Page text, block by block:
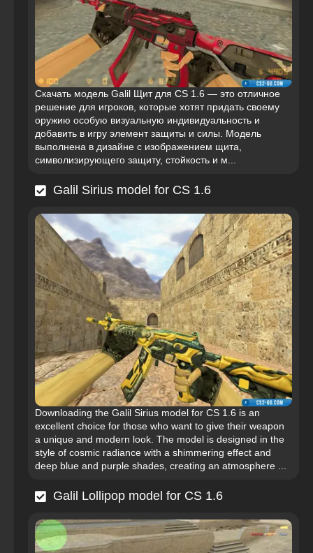
Скачать модель Galil Щит для CS 1.6 — это отличное
решение для игроков, которые хотят придать своему
оружию особую визуальную индивидуальность и
добавить в игру элемент защиты и силы. Модель
выполнена в дизайне с изображением щита,
символизирующего защиту, стойкость и м...
Galil Sirius model for CS 1.6
Downloading the Galil Sirius model for CS 1.6 is an
excellent choice for those who want to give their weapon
a unique and modern look. The model is designed in the
style of cosmic radiance with a shimmering effect and
deep blue and purple shades, creating an atmosphere ...
Galil Lollipop model for CS 1.6